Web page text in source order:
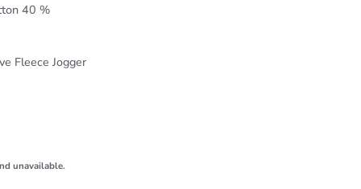
40 %
Fleece Jogger
unavailable.